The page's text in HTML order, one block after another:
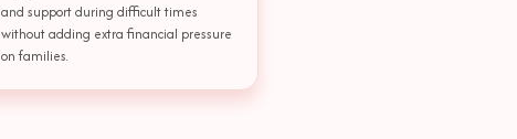
and support during difficult times
without adding extra financial pressure
on families.